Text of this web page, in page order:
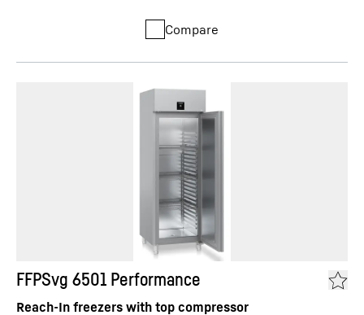
Compare
FFPSvg 6501 Performance
Reach-In freezers with top compressor